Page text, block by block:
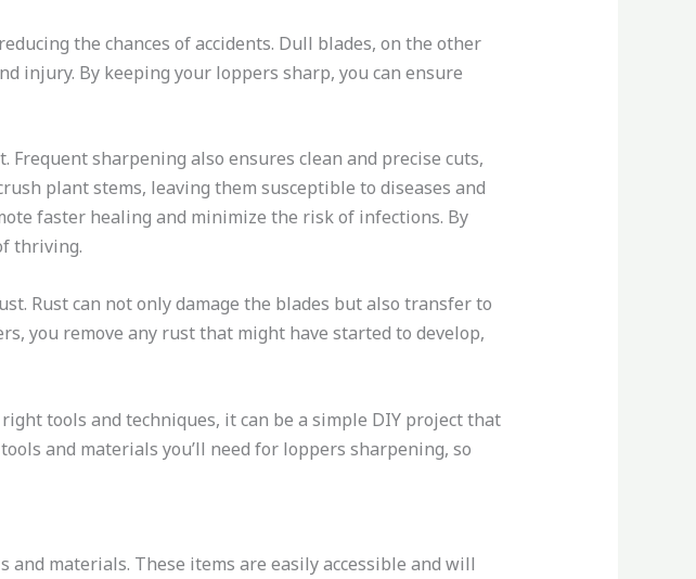
the chances of accidents. Dull blades, on the other
injury. By keeping your loppers sharp, you can ensure
sharpening also ensures clean and precise cuts,
plant stems, leaving them susceptible to diseases and
faster healing and minimize the risk of infections. By
thriving.
Rust can not only damage the blades but also transfer to
you remove any rust that might have started to develop,
tools and techniques, it can be a simple DIY project that
and materials you’ll need for loppers sharpening, so
materials. These items are easily accessible and will